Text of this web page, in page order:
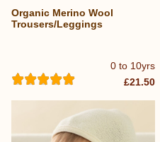
...
0 to 10yrs
Organic Merino Wool
Trousers/Leggings
£21.50